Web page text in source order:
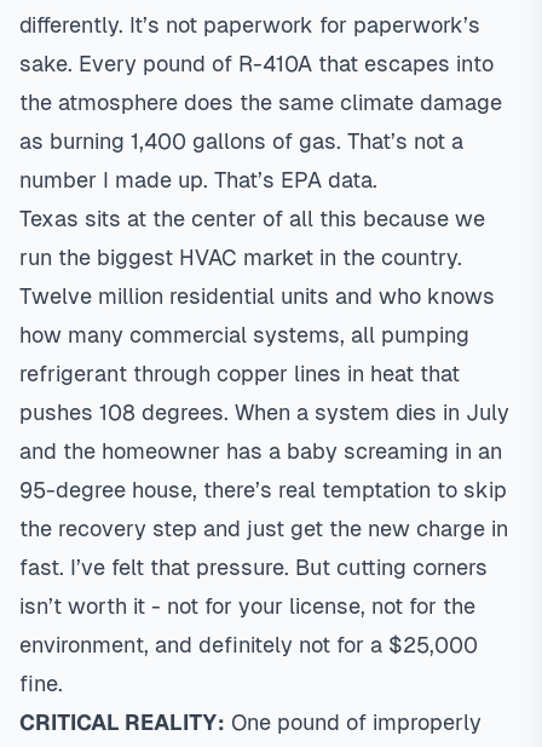
differently. It’s not paperwork for paperwork’s
sake. Every pound of R-410A that escapes into
the atmosphere does the same climate damage
as burning 1,400 gallons of gas. That’s not a
number I made up. That’s EPA data.
Texas sits at the center of all this because we
run the biggest HVAC market in the country.
Twelve million residential units and who knows
how many commercial systems, all pumping
refrigerant through copper lines in heat that
pushes 108 degrees. When a system dies in July
and the homeowner has a baby screaming in an
95-degree house, there’s real temptation to skip
the recovery step and just get the new charge in
fast. I’ve felt that pressure. But cutting corners
isn’t worth it - not for your license, not for the
environment, and definitely not for a $25,000
fine.
CRITICAL REALITY: One pound of improperly